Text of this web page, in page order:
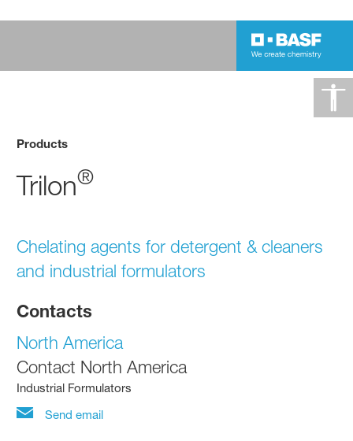
Products
Trilon®
Chelating agents for detergent & cleaners
and industrial formulators
Contacts
North America
Contact North America
Industrial Formulators
Send email